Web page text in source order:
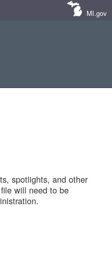
MI.gov
spotlights, and other
will need to be